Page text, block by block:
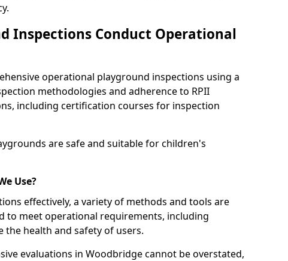
Inspections Conduct Operational
operational playground inspections using a
methodologies and adherence to RPII
including certification courses for inspection
are safe and suitable for children's
Use?
effectively, a variety of methods and tools are
to meet operational requirements, including
health and safety of users.
evaluations in Woodbridge cannot be overstated,